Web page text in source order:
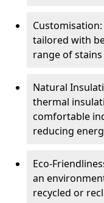
tailored with
range of
Natural
thermal
comfortable
reducing
Eco-
an
recycled or